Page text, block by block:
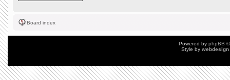
Board index
Powered by phpBB
Style by webdesign